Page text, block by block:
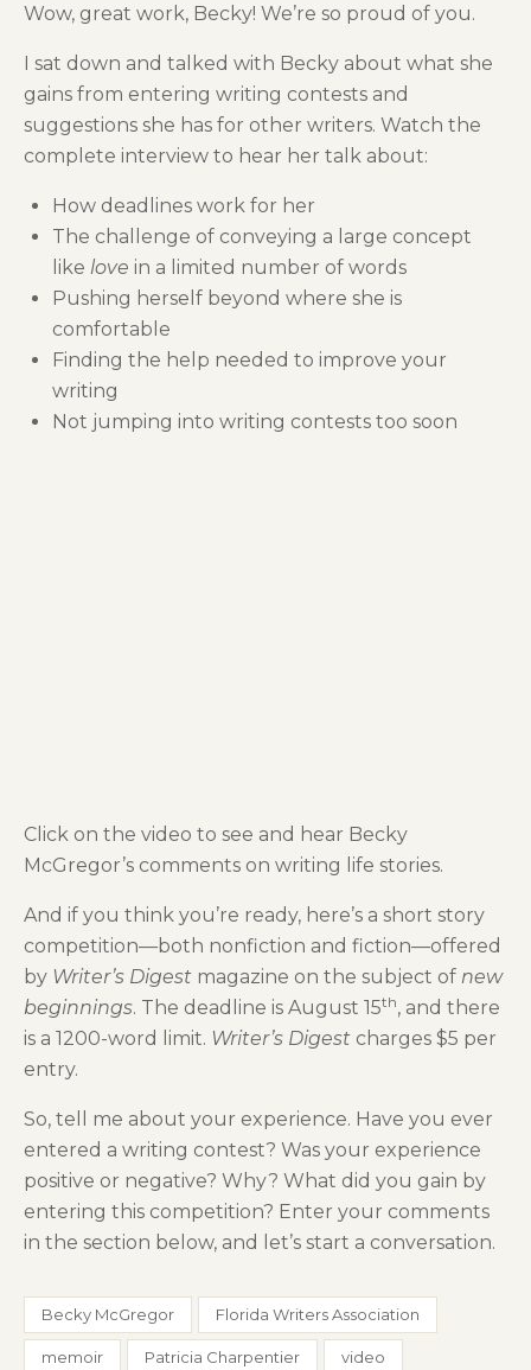
Wow, great work, Becky! We’re so proud of you.
I sat down and talked with Becky about what she
gains from entering writing contests and
suggestions she has for other writers. Watch the
complete interview to hear her talk about:
How deadlines work for her
The challenge of conveying a large concept
like love in a limited number of words
Pushing herself beyond where she is
comfortable
Finding the help needed to improve your
writing
Not jumping into writing contests too soon
Click on the video to see and hear Becky
McGregor’s comments on writing life stories.
And if you think you’re ready, here’s a short story
competition—both nonfiction and fiction—offered
by Writer’s Digest magazine on the subject of new
beginnings. The deadline is August 15th, and there
is a 1200-word limit. Writer’s Digest charges $5 per
entry.
So, tell me about your experience. Have you ever
entered a writing contest? Was your experience
positive or negative? Why? What did you gain by
entering this competition? Enter your comments
in the section below, and let’s start a conversation.
Becky McGregor Florida Writers Association
memoir Patricia Charpentier video